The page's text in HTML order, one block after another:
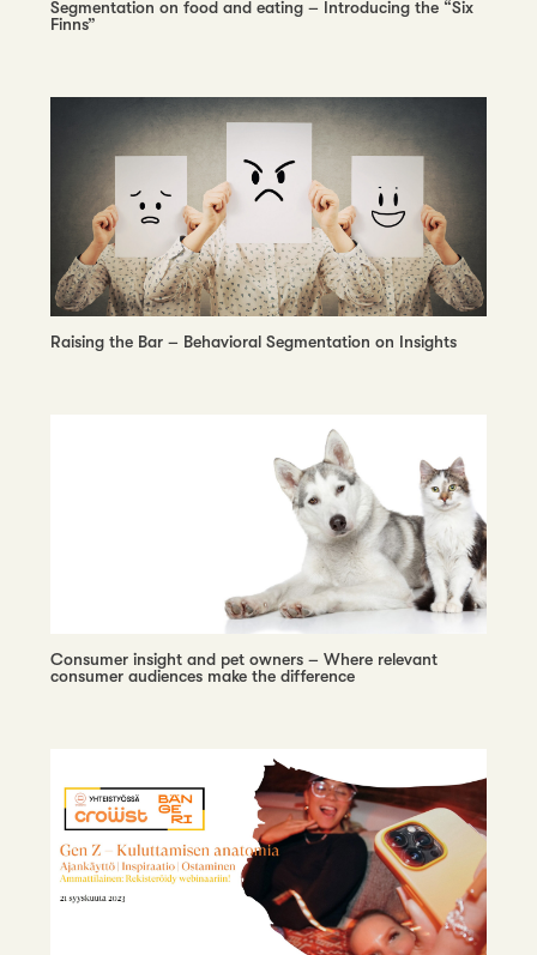
Segmentation on food and eating – Introducing the “Six
Finns”
Raising the Bar – Behavioral Segmentation on Insights
Consumer insight and pet owners – Where relevant
consumer audiences make the difference